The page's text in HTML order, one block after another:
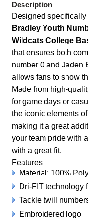
Description
Designed specifically
Bradley Youth
Wildcats College
that ensures both
number 0 and Jaden
allows fans to show
Made from high-
for game days or
the iconic elements
making it a great
your team pride with
with a great fit.
Features
Material: 100%
Dri-FIT technology
Tackle twill
Embroidered logo